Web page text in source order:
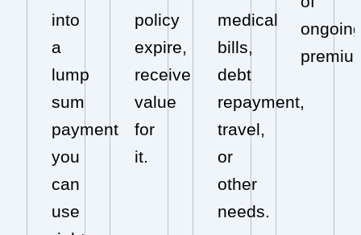
into
a
lump
sum
payment
you
can
use
policy
expire,
receive
value
for
it.
medical
bills,
debt
repayment,
travel,
or
other
needs.